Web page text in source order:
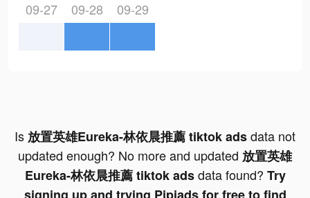
09-27 09-28 09-29
Is放置英雄Eureka-林依晨推薦 tiktok adsdata not
updated enough? No more and updated 放置英雄
Eureka-林依晨推薦 tiktok adsdata found? Try